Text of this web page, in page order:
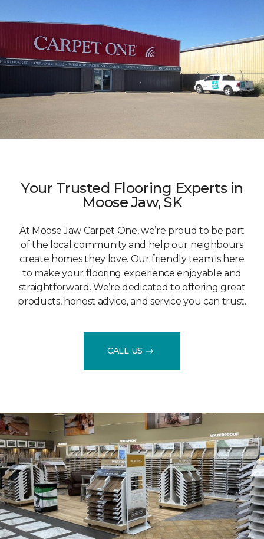
Your Trusted Flooring Experts in
Moose Jaw, SK
At Moose Jaw Carpet One, we’re proud to be part
of the local community and help our neighbours
create homes they love. Our friendly team is here
to make your flooring experience enjoyable and
straightforward. We’re dedicated to offering great
products, honest advice, and service you can trust.
CALL US